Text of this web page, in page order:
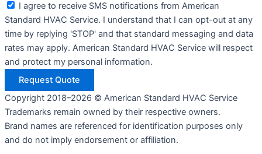
I agree to receive SMS notifications from American
Standard HVAC Service. I understand that I can opt-out at any
time by replying 'STOP' and that standard messaging and data
rates may apply. American Standard HVAC Service will respect
and protect my personal information.
Request Quote
Copyright 2018–2026 © American Standard HVAC Service
Trademarks remain owned by their respective owners.
Brand names are referenced for identification purposes only
and do not imply endorsement or affiliation.